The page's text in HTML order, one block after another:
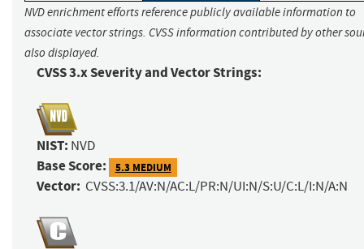
NVD enrichment efforts reference publicly available information to
associate vector strings. CVSS information contributed by other
also displayed.
CVSS 3.x Severity and Vector Strings:
NIST: NVD
Base Score: 5.3 MEDIUM
Vector: CVSS:3.1/AV:N/AC:L/PR:N/UI:N/S:U/C:L/I:N/A:N